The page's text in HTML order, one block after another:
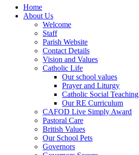
Home
About Us
Welcome
Staff
Parish Website
Contact Details
Vision and Values
Catholic Life
Our school values
Prayer and Liturgy
Catholic Social Teaching
Our RE Curriculum
CAFOD Live Simply Award
Pastoral Care
British Values
Our School Pets
Governors